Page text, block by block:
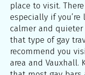
place to visit.
especially if you’re
calmer and quieter
that type of gay
recommend you
area and Vauxhall.